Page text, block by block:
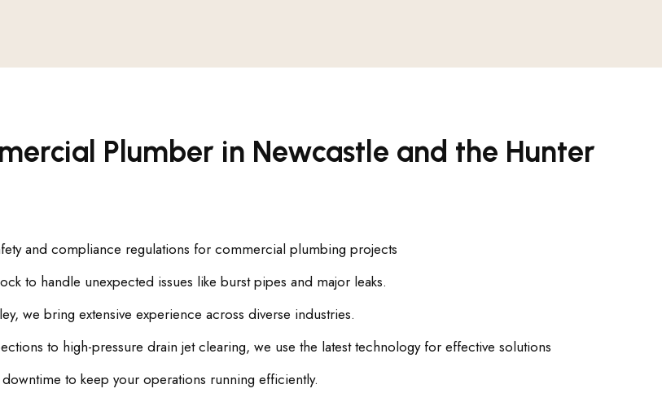
Plumber in Newcastle and the Hunter
and compliance regulations for commercial plumbing projects
to handle unexpected issues like burst pipes and major leaks.
we bring extensive experience across diverse industries.
to high-pressure drain jet clearing, we use the latest technology for effective solutions
to keep your operations running efficiently.